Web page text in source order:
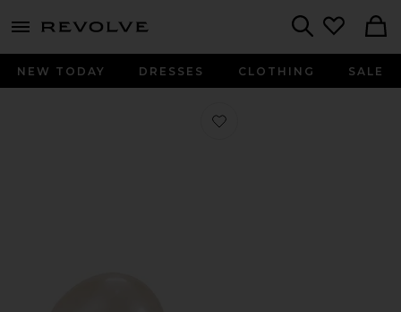
menu - shows more content
NEW TODAY DRESSES CLOTHING SALE
Favorite Pearl Stud Earring in Pearl